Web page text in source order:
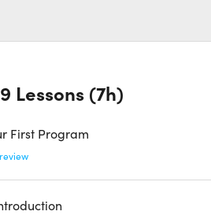
Lessons (7h)
First Program